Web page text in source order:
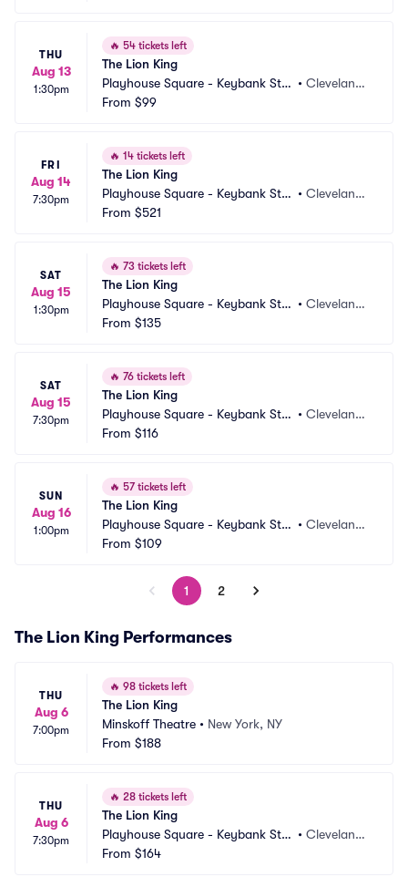
THU
Aug 13
1:30pm
🔥 54 tickets left
The Lion King
Playhouse Square - Keybank Stat
e Theatre
•Cleveland,
From $99
FRI
Aug 14
7:30pm
🔥 14 tickets left
The Lion King
Playhouse Square - Keybank Stat
e Theatre
•Cleveland,
From $521
SAT
Aug 15
1:30pm
🔥 73 tickets left
The Lion King
Playhouse Square - Keybank Stat
e Theatre
•Cleveland,
From $135
SAT
Aug 15
7:30pm
🔥 76 tickets left
The Lion King
Playhouse Square - Keybank Stat
e Theatre
•Cleveland,
From $116
SUN
Aug 16
1:00pm
🔥 57 tickets left
The Lion King
Playhouse Square - Keybank Stat
e Theatre
•Cleveland,
From $109
1 2
The Lion King Performances
THU
Aug 6
7:00pm
🔥 98 tickets left
The Lion King
Minskoff Theatre • New York, NY
From $188
THU
Aug 6
7:30pm
🔥 28 tickets left
The Lion King
Playhouse Square - Keybank Stat
e Theatre
•Cleveland,
From $164